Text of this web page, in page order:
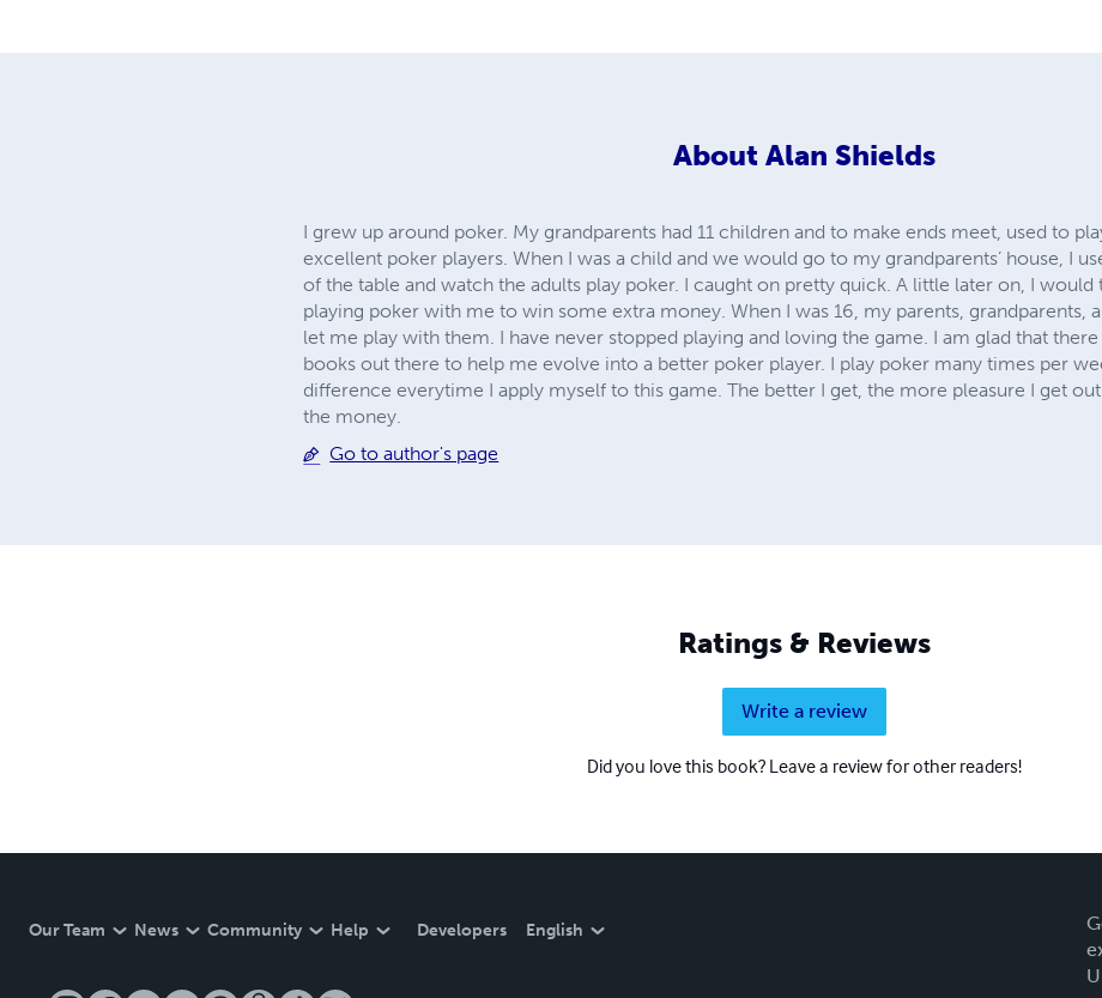
About Alan Shields
I grew up around poker. My grandparents had 11 children and to make ends meet, used to
excellent poker players. When I was a child and we would go to my grandparents’ house, I
of the table and watch the adults play poker. I caught on pretty quick. A little later on, I
playing poker with me to win some extra money. When I was 16, my parents, grandparents,
let me play with them. I have never stopped playing and loving the game. I am glad that
books out there to help me evolve into a better poker player. I play poker many times per
difference everytime I apply myself to this game. The better I get, the more pleasure I get
the money.
Go to author's page
Ratings & Reviews
Write a review
Did you love this book? Leave a review for other readers!
Our Team News Community Help Developers English